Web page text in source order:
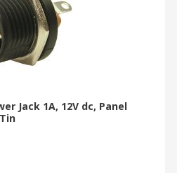
Jack 1A, 12V dc, Panel